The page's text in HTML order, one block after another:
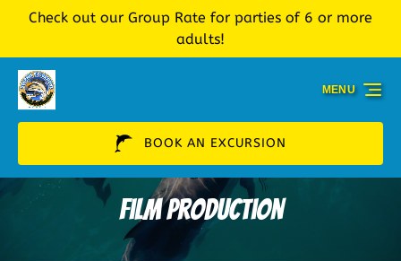
Skip to primary navigation
Skip to content
Skip to footer
Check out our Group Rate for parties of 6 or more
adults!
BOOK AN EXCURSION
MENU
Film Production